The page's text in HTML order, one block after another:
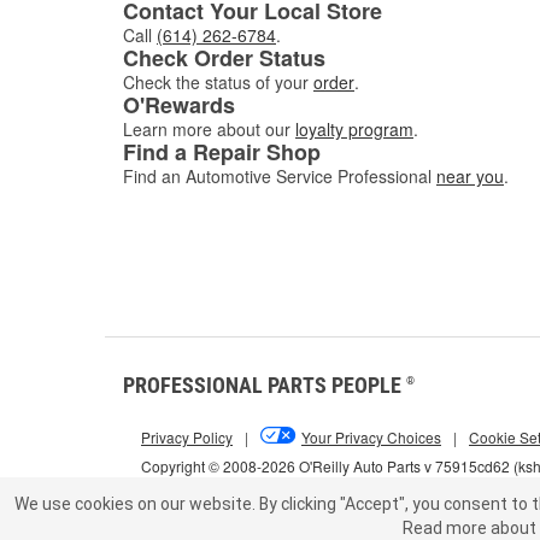
Contact Your Local Store
Call (614) 262-6784.
Check Order Status
Check the status of your order.
O'Rewards
Learn more about our loyalty program.
Find a Repair Shop
Find an Automotive Service Professional near you.
PROFESSIONAL PARTS PEOPLE ®
Copyright © 2008-2026 O'Reilly Auto Parts v 75915cd62
Privacy Policy | Your Privacy Choices | Cookie
We use cookies on our website. By clicking "Accept", you consent to
Read more about